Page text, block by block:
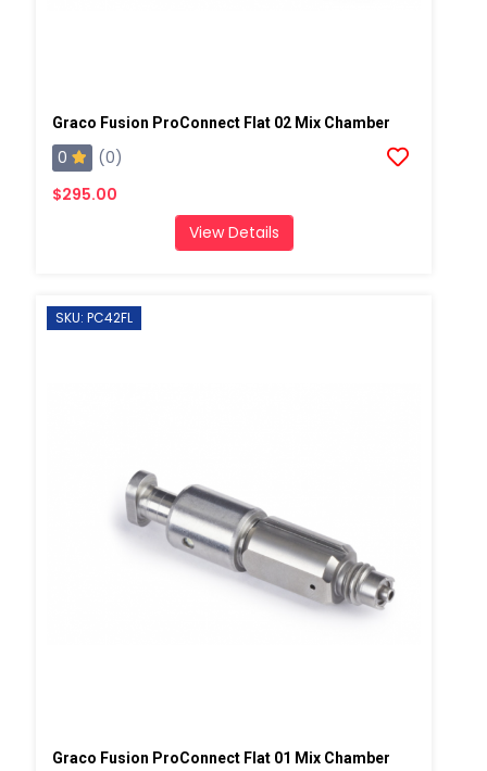
Graco Fusion ProConnect Flat 02 Mix Chamber
0
(0)
$295.00
View Details
SKU: PC42FL
Graco Fusion ProConnect Flat 01 Mix Chamber